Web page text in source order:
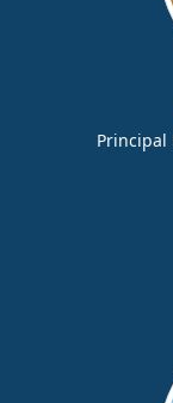
Principal